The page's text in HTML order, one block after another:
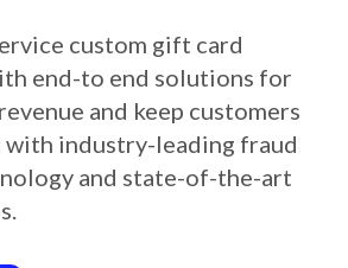
custom gift card
end-to end solutions for
and keep customers
with industry-leading fraud
and state-of-the-art